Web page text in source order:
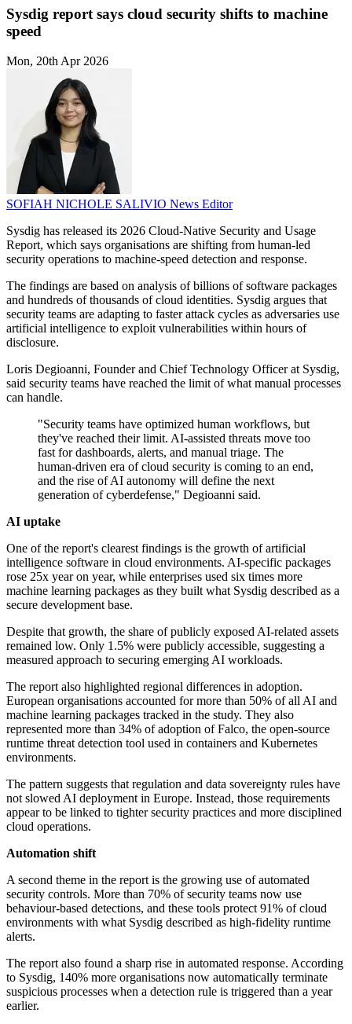
Sysdig report says cloud security shifts to machine
speed
Mon, 20th Apr 2026
SOFIAH NICHOLE SALIVIO News Editor
Sysdig has released its 2026 Cloud-Native Security and Usage
Report, which says organisations are shifting from human-led
security operations to machine-speed detection and response.
The findings are based on analysis of billions of software packages
and hundreds of thousands of cloud identities. Sysdig argues that
security teams are adapting to faster attack cycles as adversaries use
artificial intelligence to exploit vulnerabilities within hours of
disclosure.
Loris Degioanni, Founder and Chief Technology Officer at Sysdig,
said security teams have reached the limit of what manual processes
can handle.
"Security teams have optimized human workflows, but
they've reached their limit. AI-assisted threats move too
fast for dashboards, alerts, and manual triage. The
human-driven era of cloud security is coming to an end,
and the rise of AI autonomy will define the next
generation of cyberdefense," Degioanni said.
AI uptake
One of the report's clearest findings is the growth of artificial
intelligence software in cloud environments. AI-specific packages
rose 25x year on year, while enterprises used six times more
machine learning packages as they built what Sysdig described as a
secure development base.
Despite that growth, the share of publicly exposed AI-related assets
remained low. Only 1.5% were publicly accessible, suggesting a
measured approach to securing emerging AI workloads.
The report also highlighted regional differences in adoption.
European organisations accounted for more than 50% of all AI and
machine learning packages tracked in the study. They also
represented more than 34% of adoption of Falco, the open-source
runtime threat detection tool used in containers and Kubernetes
environments.
The pattern suggests that regulation and data sovereignty rules have
not slowed AI deployment in Europe. Instead, those requirements
appear to be linked to tighter security practices and more disciplined
cloud operations.
Automation shift
A second theme in the report is the growing use of automated
security controls. More than 70% of security teams now use
behaviour-based detections, and these tools protect 91% of cloud
environments with what Sysdig described as high-fidelity runtime
alerts.
The report also found a sharp rise in automated response. According
to Sysdig, 140% more organisations now automatically terminate
suspicious processes when a detection rule is triggered than a year
earlier.